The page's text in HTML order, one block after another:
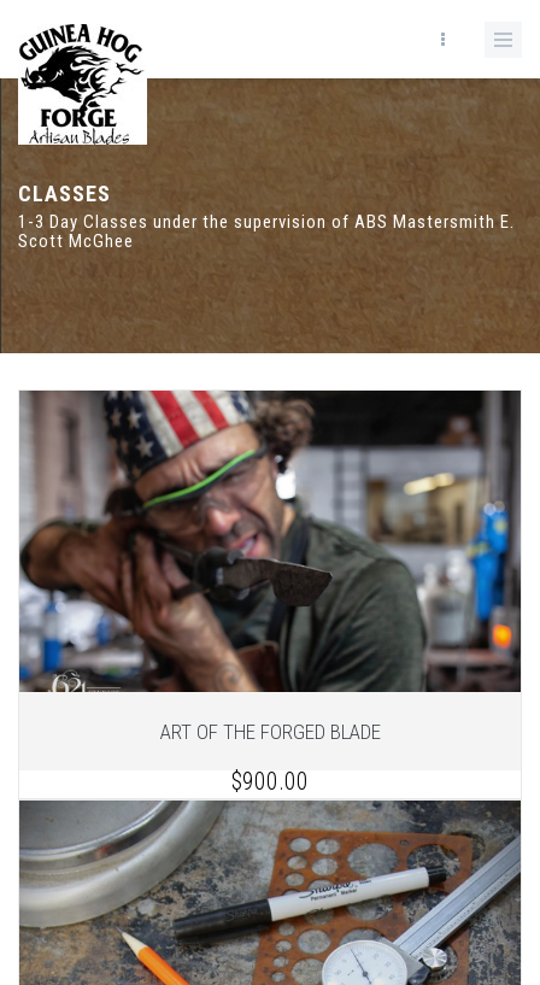
CLASSES
1-3 Day Classes under the supervision of ABS Mastersmith E.
Scott McGhee
ART OF THE FORGED BLADE
$900.00